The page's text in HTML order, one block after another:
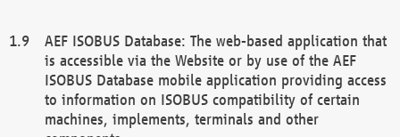
AEF ISOBUS Database: The web-based application that
is accessible via the Website or by use of the AEF
ISOBUS Database mobile application providing access
to information on ISOBUS compatibility of certain
machines, implements, terminals and other